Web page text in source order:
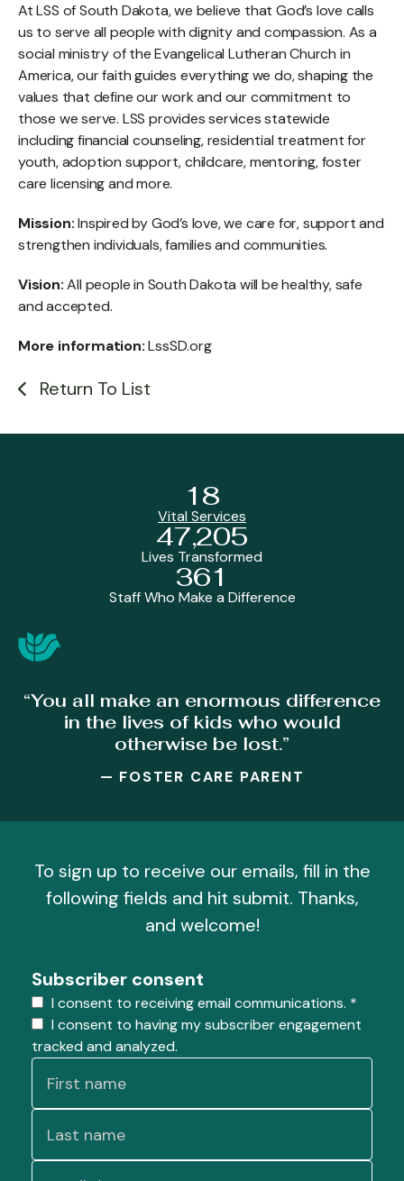
At LSS of South Dakota, we believe that God’s love calls
us to serve all people with dignity and compassion. As a
social ministry of the Evangelical Lutheran Church in
America, our faith guides everything we do, shaping the
values that define our work and our commitment to
those we serve. LSS provides services statewide
including financial counseling, residential treatment for
youth, adoption support, childcare, mentoring, foster
care licensing and more.
Mission:Inspired by God’s love, we care for, support and
strengthen individuals, families and communities.
Vision:All people in South Dakota will be healthy, safe
and accepted.
More information:LssSD.org
Return To List
Vital Services
18
Lives Transformed
47,205
Staff Who Make a Difference
361
“You all make an enormous difference
in the lives of kids who would
otherwise be lost.”
— FOSTER CARE PARENT
To sign up to receive our emails, fill in the
following fields and hit submit. Thanks,
and welcome!
Subscriber consent
I consent to receiving email communications. *
I consent to having my subscriber engagement
tracked and analyzed.